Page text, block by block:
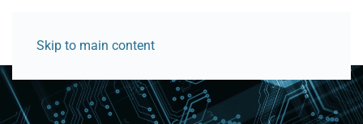
Skip to main content